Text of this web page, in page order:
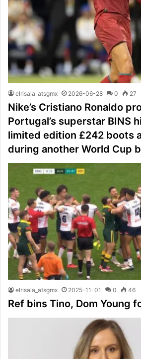
elrisala_atsgmx 2026-06-28 0 27
Nike’s Cristiano Ronaldo
Portugal’s superstar BINS
limited edition £242 boots
during another World Cup
elrisala_atsgmx 2025-11-01 0 46
Ref bins Tino, Dom Young